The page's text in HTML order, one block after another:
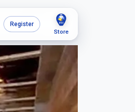
Register
Store